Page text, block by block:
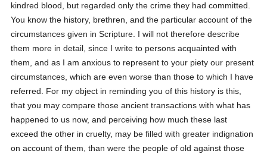
kindred blood, but regarded only the crime they had committed.
You know the history, brethren, and the particular account of the
circumstances given in Scripture. I will not therefore describe
them more in detail, since I write to persons acquainted with
them, and as I am anxious to represent to your piety our present
circumstances, which are even worse than those to which I have
referred. For my object in reminding you of this history is this,
that you may compare those ancient transactions with what has
happened to us now, and perceiving how much these last
exceed the other in cruelty, may be filled with greater indignation
on account of them, than were the people of old against those